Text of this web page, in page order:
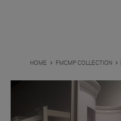
HOME FMCMP COLLECTION